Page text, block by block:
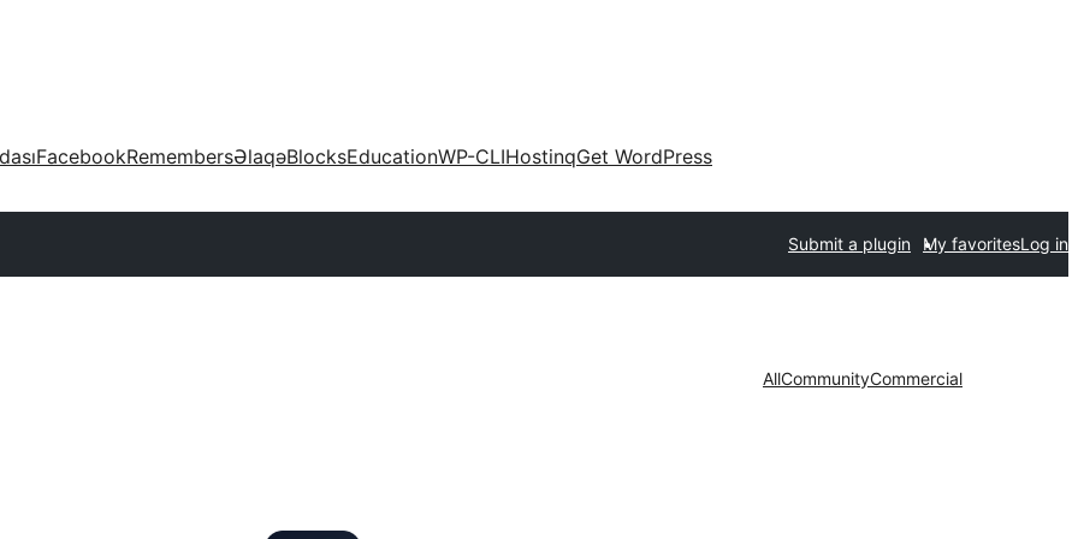
FacebookRemembersƏlaqəBlocksEducationWP-CLIHostinqGet WordPress
Submit a plugin My favoritesLog in
AllCommunityCommercial